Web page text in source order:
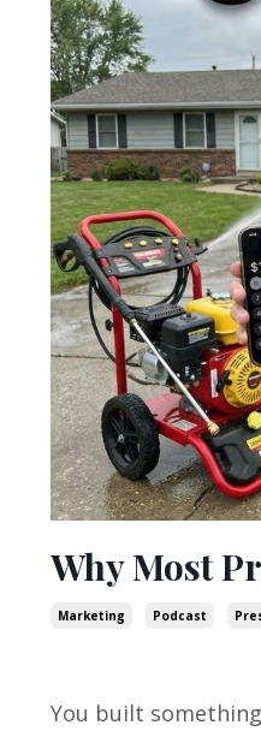
Why Most
Marketing Podcast
You built